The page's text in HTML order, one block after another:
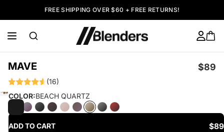
FREE SHIPPING OVER $60 + FREE RETURNS!
MAVE $89
(16)
COLOR:BEACH QUARTZ
ADD TO CART $89